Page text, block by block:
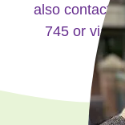
also contact
745 or via